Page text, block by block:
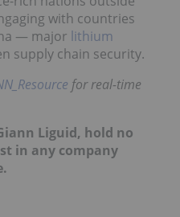
with countries
— major lithium
supply chain security.
for real-time
Liguid, hold no
in any company